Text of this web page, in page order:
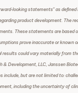
looking statements” as
product development. The
These statements are based
prove inaccurate or known
results could vary materially from
& Development, LLC, Janssen
include, but are not limited to:
including the uncertainty of